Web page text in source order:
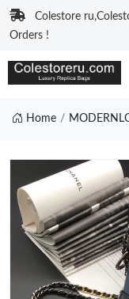
Colestore
Orders !
Home